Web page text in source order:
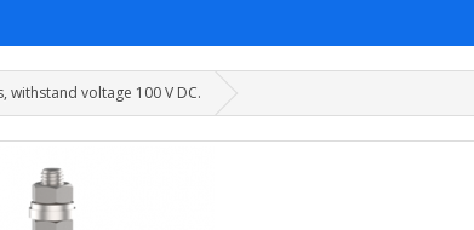
withstand voltage 100 V DC.